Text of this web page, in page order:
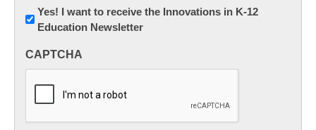
Newsletter:
Innovations
K12
Yes! I want to receive the Innovations in K-12
Education Newsletter
CAPTCHA